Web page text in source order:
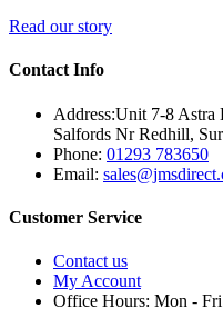
Read our story
Contact Info
Address:Unit 7-8 Astra
Salfords Nr Redhill,
Phone: 01293 783650
Email:
Customer Service
Contact us
My Account
Office Hours: Mon -